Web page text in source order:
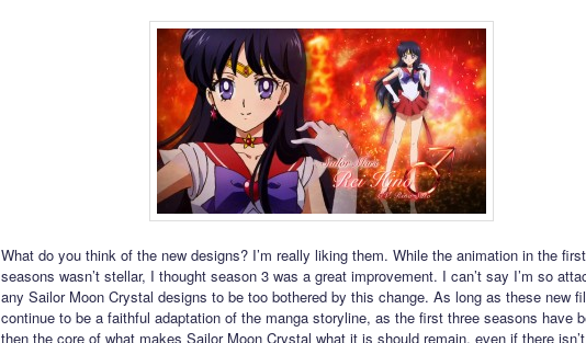
What do you think of the new designs? I’m really liking them. While the animation in the
seasons wasn’t stellar, I thought season 3 was a great improvement. I can’t say I’m so
any Sailor Moon Crystal designs to be too bothered by this change. As long as these new
continue to be a faithful adaptation of the manga storyline, as the first three seasons have
then the core of what makes Sailor Moon Crystal what it is should remain, even if there